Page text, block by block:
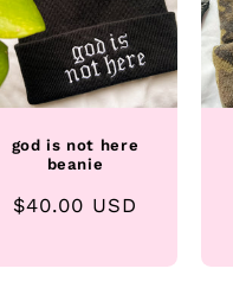
god is not here
beanie
Regular
$40.00 USD